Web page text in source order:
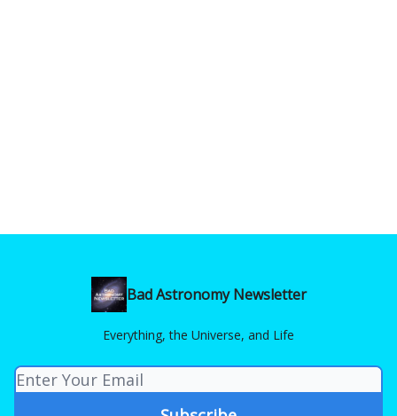
Bad Astronomy Newsletter
Everything, the Universe, and Life